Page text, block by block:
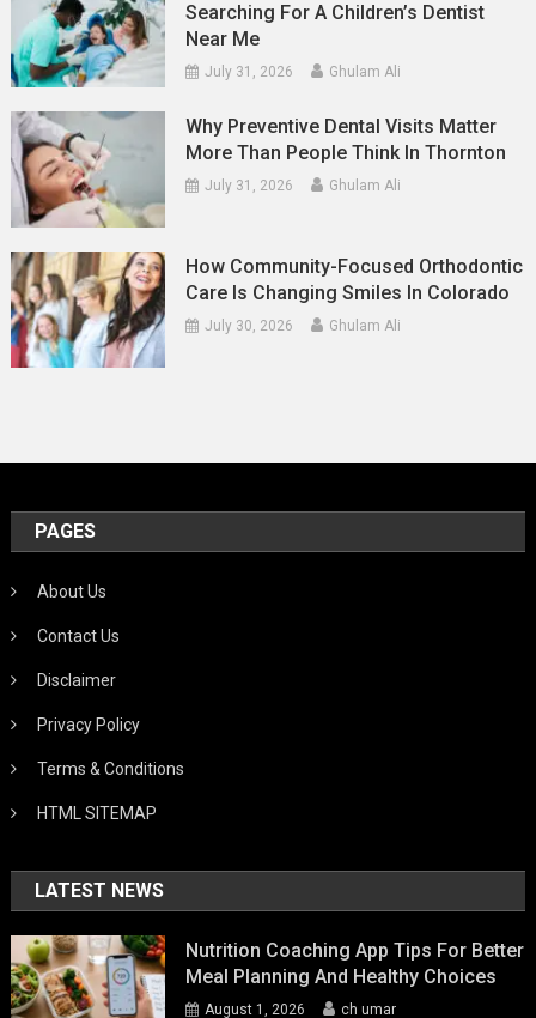
Searching For A Children’s Dentist
Near Me
July 31, 2026 Ghulam Ali
Why Preventive Dental Visits Matter
More Than People Think In Thornton
July 31, 2026 Ghulam Ali
How Community-Focused Orthodontic
Care Is Changing Smiles In Colorado
July 30, 2026 Ghulam Ali
PAGES
About Us
Contact Us
Disclaimer
Privacy Policy
Terms & Conditions
HTML SITEMAP
LATEST NEWS
Nutrition Coaching App Tips For Better
Meal Planning And Healthy Choices
August 1, 2026 ch umar